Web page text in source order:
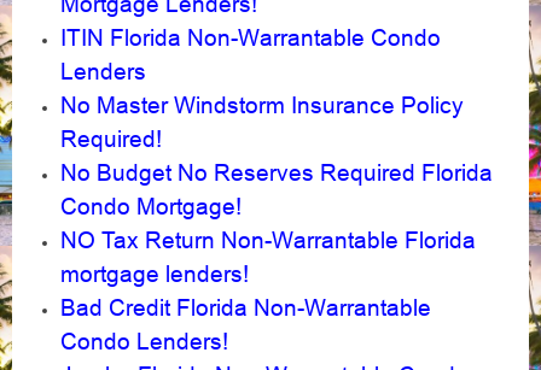
ITIN Florida Non-Warrantable Condo
Lenders
No Master Windstorm Insurance Policy
Required!
No Budget No Reserves Required Florida
Condo Mortgage!
NO Tax Return Non-Warrantable Florida
mortgage lenders!
Bad Credit Florida Non-Warrantable
Condo Lenders!